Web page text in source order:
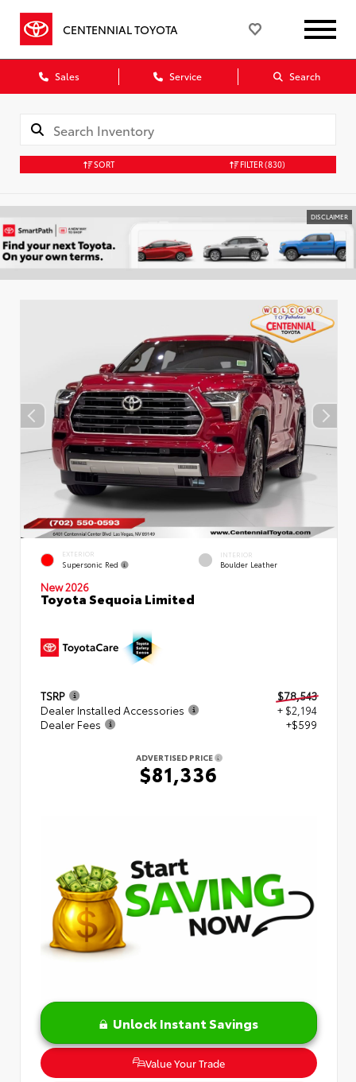
CENTENNIAL TOYOTA
Sales Service Search
SORT FILTER(830)
DISCLAIMER
EXTERIOR
Supersonic Red
INTERIOR
Boulder Leather
New 2026
Toyota Sequoia Limited
TSRP
$78,543
Dealer Installed Accessories
+ $2,194
Dealer Fees
+$599
ADVERTISED PRICE
$81,336
Unlock Instant Savings
Value Your Trade